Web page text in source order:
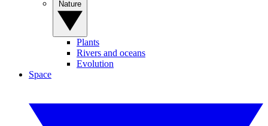
Plants
Rivers and oceans
Evolution
Space